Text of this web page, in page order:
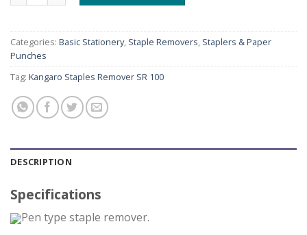
Categories: Basic Stationery, Staple Removers, Staplers & Paper
Punches
Tag: Kangaro Staples Remover SR 100
DESCRIPTION
Specifications
Pen type staple remover.